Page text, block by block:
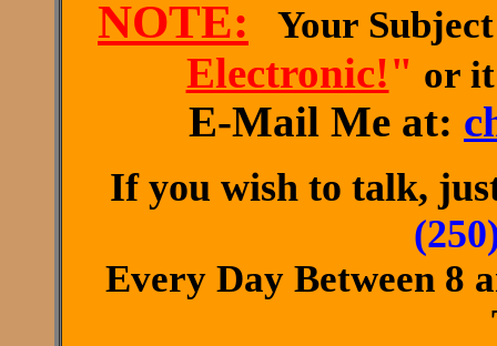
NOTE: Your
Electronic!" or
E-Mail Me at:
If you wish to talk,
Every Day Between 8